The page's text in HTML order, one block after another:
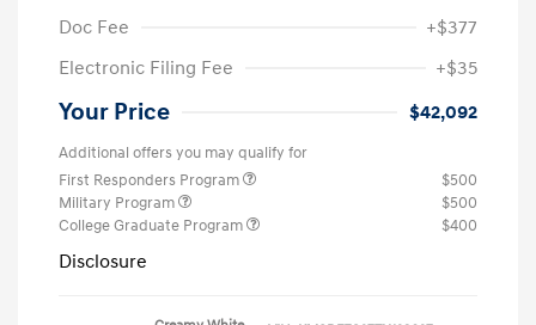
Doc Fee
+$377
Electronic Filing Fee
+$35
Your Price $42,092
Additional offers you may qualify for
First Responders Program
$500
Military Program
$500
College Graduate Program
$400
Disclosure